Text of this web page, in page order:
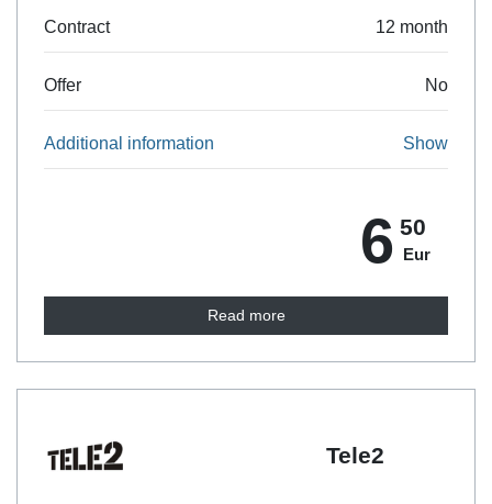
Contract 12 month
Offer No
Additional information Show
6 50
Eur
Read more
Tele2